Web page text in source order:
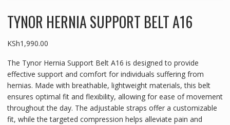
TYNOR HERNIA SUPPORT BELT A16
KSh1,990.00
The Tynor Hernia Support Belt A16 is designed to provide
effective support and comfort for individuals suffering from
hernias. Made with breathable, lightweight materials, this belt
ensures optimal fit and flexibility, allowing for ease of movement
throughout the day. The adjustable straps offer a customizable
fit, while the targeted compression helps alleviate pain and